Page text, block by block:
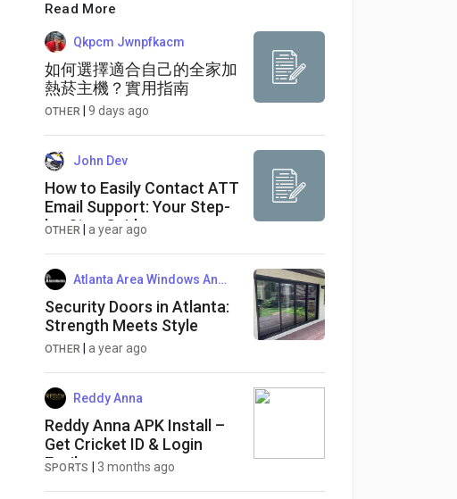
Read More
Qkpcm Jwnpfkacm
如何選擇適合自己的全家加
熱菸主機？實用指南
OTHER |9 days ago
John Dev
How to Easily Contact ATT
Email Support: Your Step-
by-Step Guide
OTHER |a year ago
Atlanta Area Windows And Doors Co
Security Doors in Atlanta:
Strength Meets Style
OTHER |a year ago
Reddy Anna
Reddy Anna APK Install –
Get Cricket ID & Login
Easily
SPORTS 3 months ago